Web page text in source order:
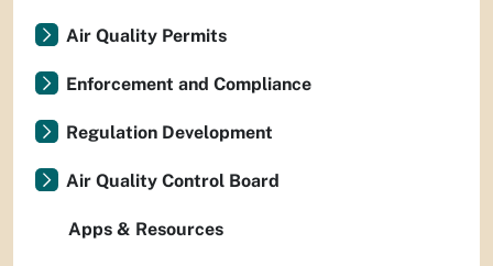
Air Quality Permits
Enforcement and Compliance
Regulation Development
Air Quality Control Board
Apps & Resources